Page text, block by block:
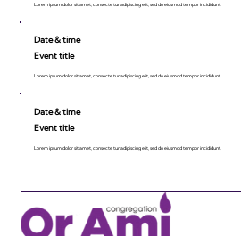
Lorem ipsum dolor sit amet, consecte tur adipiscing elit, sed do eiusmod tempor incididunt.
Date & time
Event title
Lorem ipsum dolor sit amet, consecte tur adipiscing elit, sed do eiusmod tempor incididunt.
Date & time
Event title
Lorem ipsum dolor sit amet, consecte tur adipiscing elit, sed do eiusmod tempor incididunt.